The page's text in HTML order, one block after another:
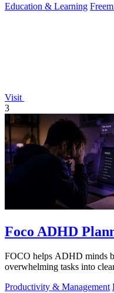
Education & Learning
Visit
3
Foco ADHD
FOCO helps ADHD minds
overwhelming tasks into
Productivity & Management